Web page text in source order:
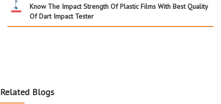
Know The Impact Strength Of Plastic Films With Best Quality
Of Dart Impact Tester
Related Blogs